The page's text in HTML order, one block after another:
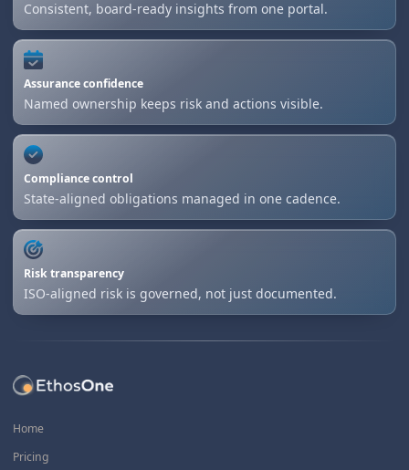
Consistent, board-ready insights from one portal.
Assurance confidence
Named ownership keeps risk and actions visible.
Compliance control
State-aligned obligations managed in one cadence.
Risk transparency
ISO-aligned risk is governed, not just documented.
Home
Pricing